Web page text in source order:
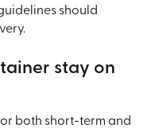
should
stay on
both short-term and